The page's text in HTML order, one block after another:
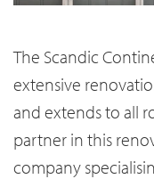
The Scandic
extensive
and extends to all
partner in this
company